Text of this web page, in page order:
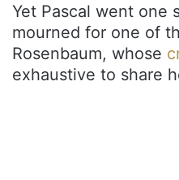
Yet Pascal went one
mourned for one of
Rosenbaum, whose
exhaustive to share